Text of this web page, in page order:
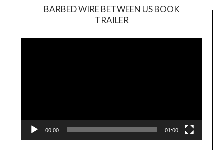
BARBED WIRE BETWEEN US BOOK
TRAILER
Player
00:00 01:00